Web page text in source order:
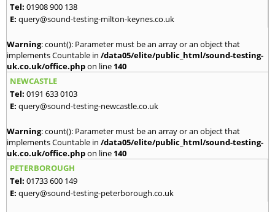
Tel: 01908 900 138
E: query@sound-testing-milton-keynes.co.uk
Warning: count(): Parameter must be an array or an object that
implements Countable in /data05/elite/public_html/sound-testing-
uk.co.uk/office.phpon line 140
NEWCASTLE
Tel: 0191 633 0103
E: query@sound-testing-newcastle.co.uk
Warning: count(): Parameter must be an array or an object that
implements Countable in /data05/elite/public_html/sound-testing-
uk.co.uk/office.phpon line 140
PETERBOROUGH
Tel: 01733 600 149
E: query@sound-testing-peterborough.co.uk